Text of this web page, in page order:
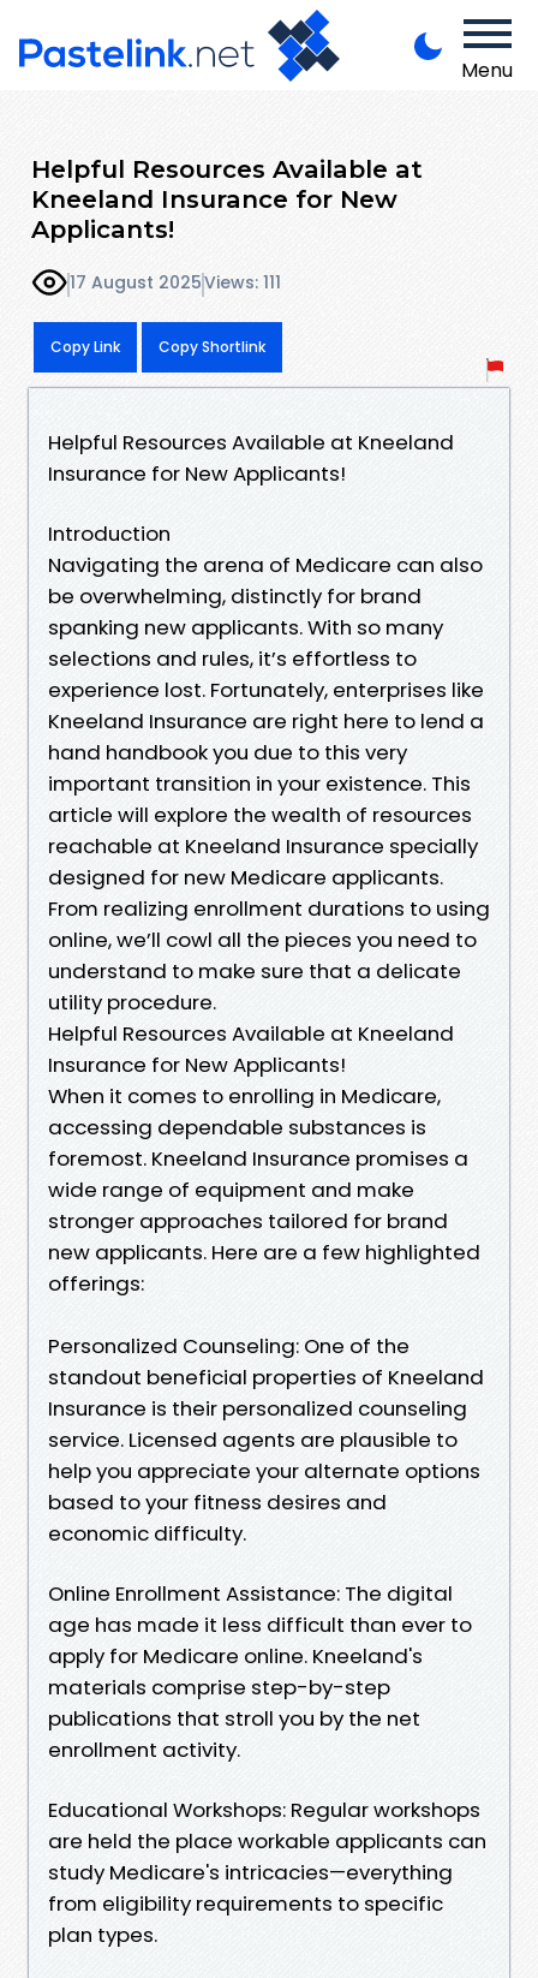
Menu
Helpful Resources Available at
Kneeland Insurance for New
Applicants!
17 August 2025Views: 111
Copy Link Copy Shortlink
Helpful Resources Available at Kneeland
Insurance for New Applicants!
Introduction
Navigating the arena of Medicare can also
be overwhelming, distinctly for brand
spanking new applicants. With so many
selections and rules, it’s effortless to
experience lost. Fortunately, enterprises like
Kneeland Insurance are right here to lend a
hand handbook you due to this very
important transition in your existence. This
article will explore the wealth of resources
reachable at Kneeland Insurance specially
designed for new Medicare applicants.
From realizing enrollment durations to using
online, we’ll cowl all the pieces you need to
understand to make sure that a delicate
utility procedure.
Helpful Resources Available at Kneeland
Insurance for New Applicants!
When it comes to enrolling in Medicare,
accessing dependable substances is
foremost. Kneeland Insurance promises a
wide range of equipment and make
stronger approaches tailored for brand
new applicants. Here are a few highlighted
offerings:
Personalized Counseling: One of the
standout beneficial properties of Kneeland
Insurance is their personalized counseling
service. Licensed agents are plausible to
help you appreciate your alternate options
based to your fitness desires and
economic difficulty.
Online Enrollment Assistance: The digital
age has made it less difficult than ever to
apply for Medicare online. Kneeland's
materials comprise step-by-step
publications that stroll you by the net
enrollment activity.
Educational Workshops: Regular workshops
are held the place workable applicants can
study Medicare's intricacies—everything
from eligibility requirements to specific
plan types.